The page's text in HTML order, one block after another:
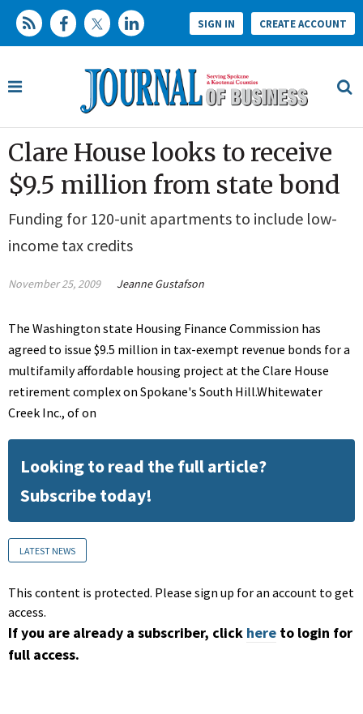
SIGN IN CREATE ACCOUNT
Clare House looks to receive
$9.5 million from state bond
Funding for 120-unit apartments to include low-
income tax credits
November 25, 2009 Jeanne Gustafson
The Washington state Housing Finance Commission has
agreed to issue $9.5 million in tax-exempt revenue bonds for a
multifamily affordable housing project at the Clare House
retirement complex on Spokane's South Hill.Whitewater
Creek Inc., of on
Looking to read the full article?
Subscribe today!
LATEST NEWS
This content is protected. Please sign up for an account to get
access.
If you are already a subscriber, click here to login for
full access.